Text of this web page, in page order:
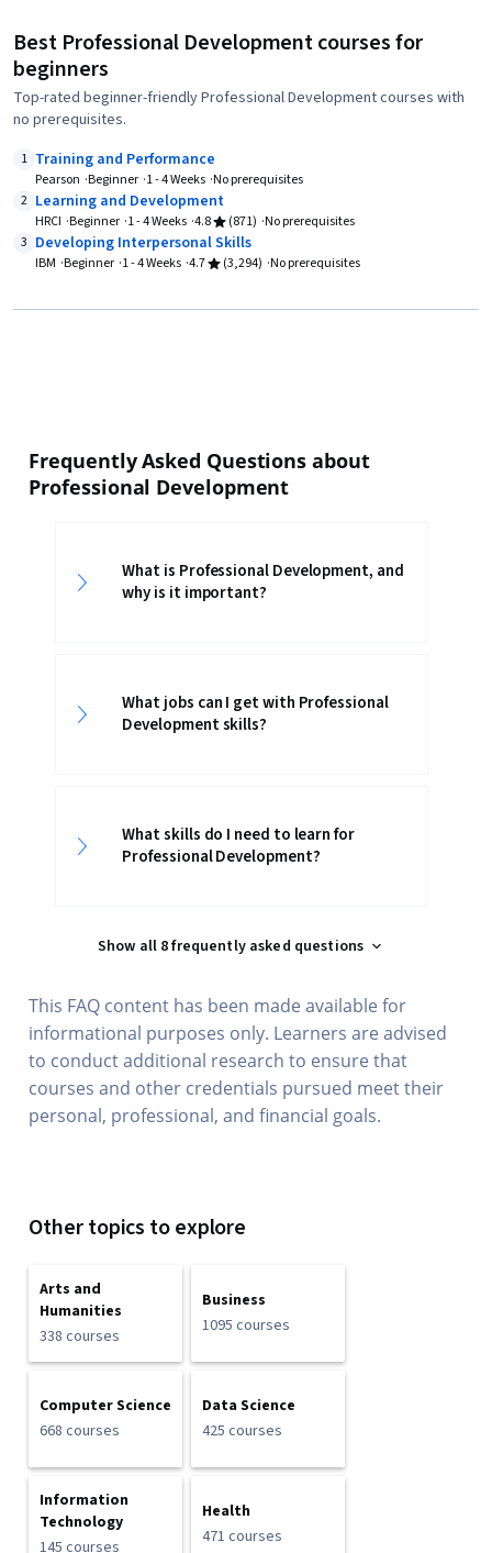
Best Professional Development courses for
beginners
Top-rated beginner-friendly Professional Development courses with
no prerequisites.
1 Training and Performance
Pearson Beginner 1 - 4 Weeks No prerequisites
2 Learning and Development
HRCI Beginner 1 - 4 Weeks 4.8 (871) No prerequisites
3 Developing Interpersonal Skills
IBM Beginner 1 - 4 Weeks 4.7 (3,294) No prerequisites
Frequently Asked Questions about
Professional Development
What is Professional Development, and
why is it important?
What jobs can I get with Professional
Development skills?
What skills do I need to learn for
Professional Development?
Show all 8 frequently asked questions
This FAQ content has been made available for
informational purposes only. Learners are advised
to conduct additional research to ensure that
courses and other credentials pursued meet their
personal, professional, and financial goals.
Other topics to explore
Arts and
Humanities
338 courses
Business
1095 courses
Computer Science
668 courses
Data Science
425 courses
Information
Technology
145 courses
Health
471 courses